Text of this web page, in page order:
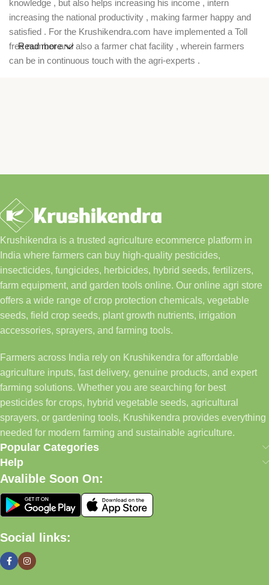
knowledge , but also helps increasing his income , intern
increasing the national productivity , making farmer happy and
satisfied . For the Krushikendra.com have implemented a Toll
free number and also a farmer chat facility , wherein farmers
can be in continuous touch with the agri-experts .
Read more
Krushikendra is a trusted agriculture ecommerce platform in
India where farmers can buy high-quality pesticides,
insecticides, fungicides, herbicides, hybrid seeds, fertilizers,
farm equipment, and garden tools online. Our online agri store
offers a wide range of crop protection chemicals, vegetable
seeds, field crop seeds, plant growth nutrients, irrigation
accessories, sprayers, and farming tools.
Farmers across India rely on Krushikendra for affordable
agriculture inputs, fast delivery, genuine products, and expert
farming solutions. Whether you are searching for best
pesticides for crops, hybrid vegetable seeds, agricultural
sprayers, or gardening tools, Krushikendra provides everything
needed for modern farming and sustainable agriculture.
Popular Categories
Help
Avalible Soon On:
Social links: